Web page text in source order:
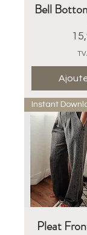
Bell
Instant
Pleat